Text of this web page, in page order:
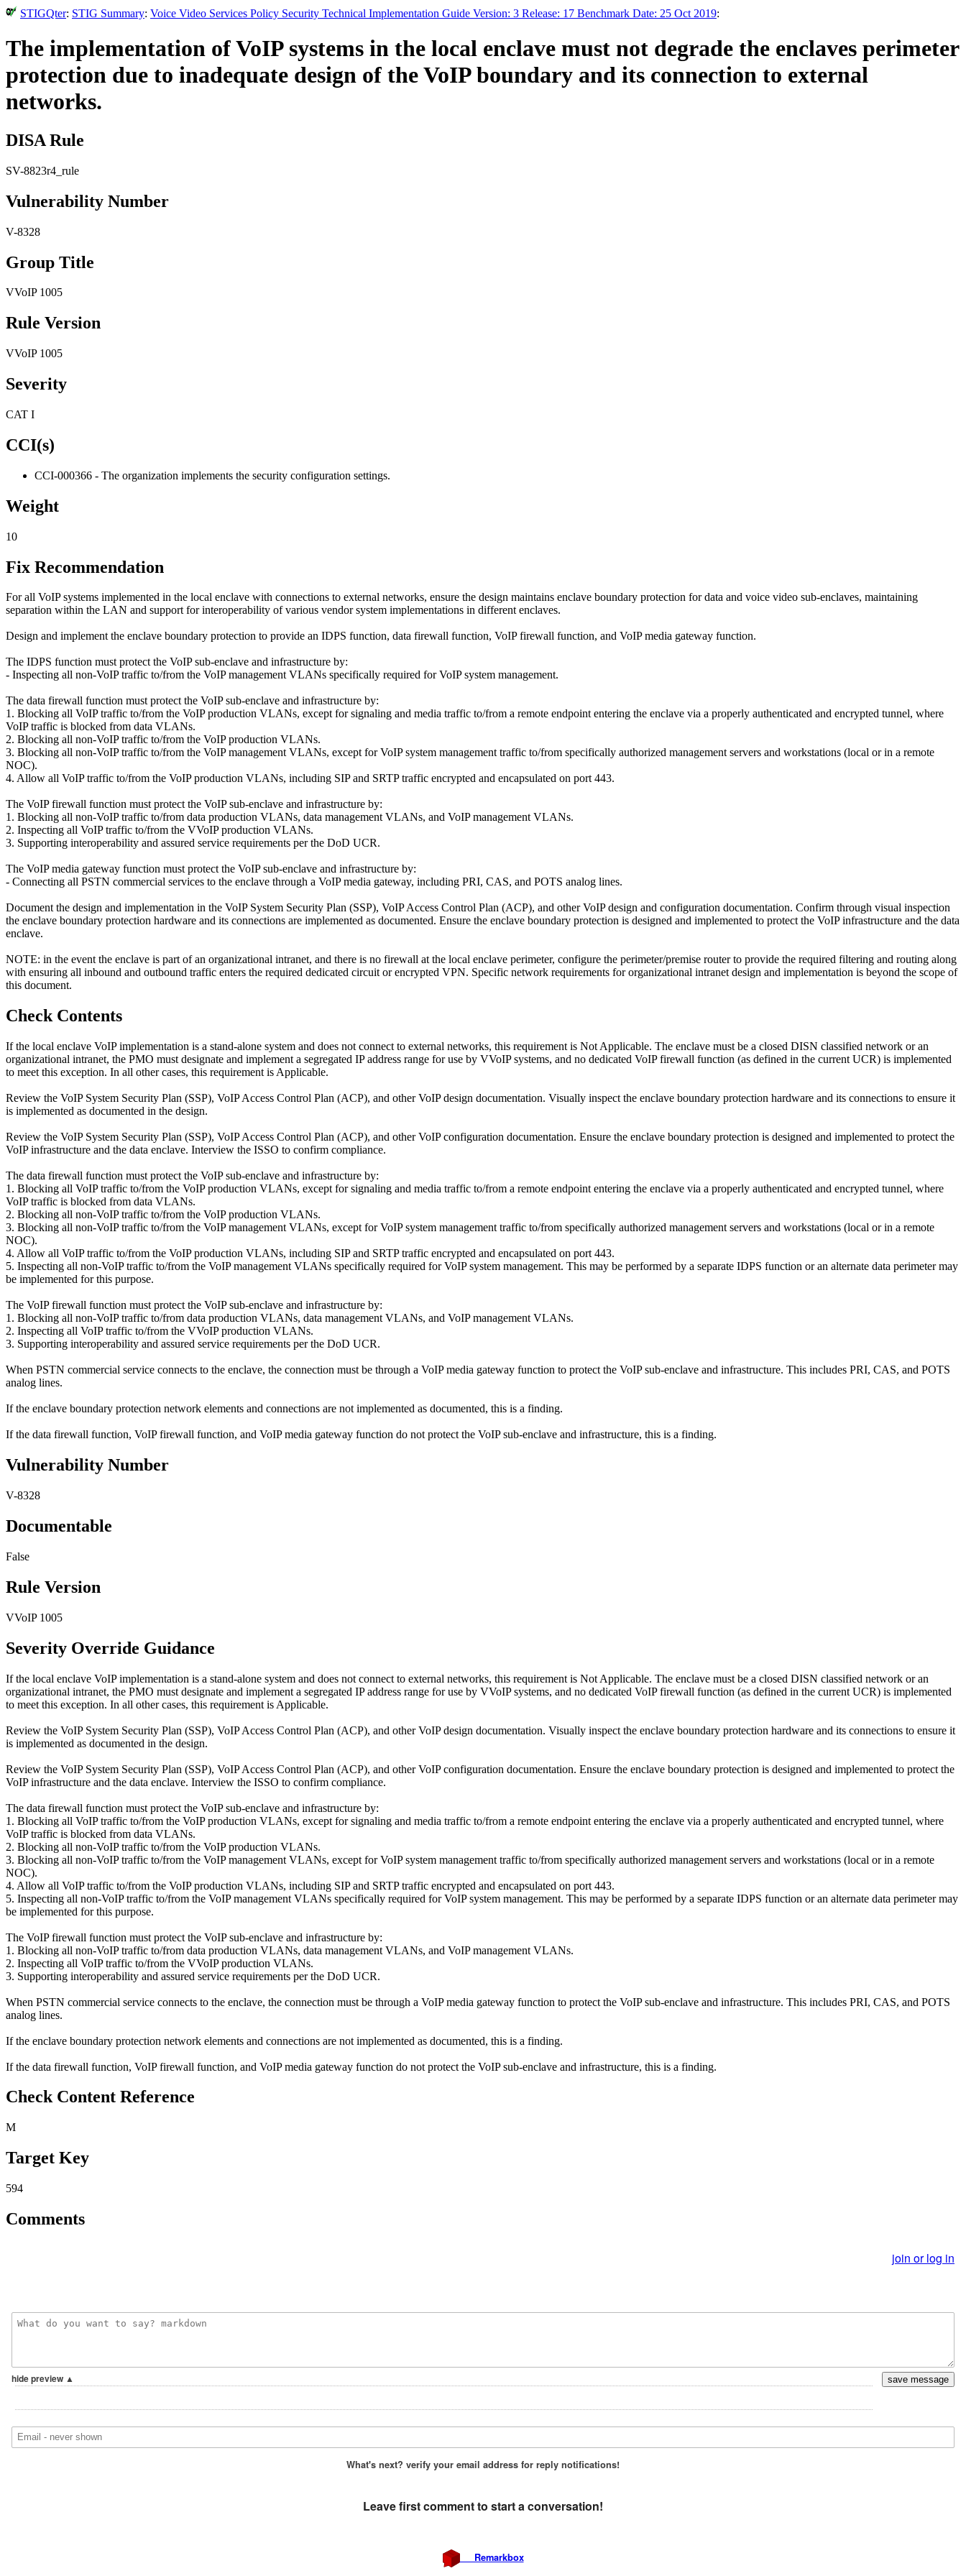
STIGQter: STIG Summary: Voice Video Services Policy Security Technical Implementation Guide Version: 3 Release: 17 Benchmark Date: 25 Oct 2019:
The implementation of VoIP systems in the local enclave must not degrade the enclaves perimeter
protection due to inadequate design of the VoIP boundary and its connection to external
networks.
DISA Rule
SV-8823r4_rule
Vulnerability Number
V-8328
Group Title
VVoIP 1005
Rule Version
VVoIP 1005
Severity
CAT I
CCI(s)
CCI-000366 - The organization implements the security configuration settings.
Weight
10
Fix Recommendation
For all VoIP systems implemented in the local enclave with connections to external networks, ensure the design maintains enclave boundary protection for data and voice video sub-enclaves, maintaining
separation within the LAN and support for interoperability of various vendor system implementations in different enclaves.
Design and implement the enclave boundary protection to provide an IDPS function, data firewall function, VoIP firewall function, and VoIP media gateway function.
The IDPS function must protect the VoIP sub-enclave and infrastructure by:
- Inspecting all non-VoIP traffic to/from the VoIP management VLANs specifically required for VoIP system management.
The data firewall function must protect the VoIP sub-enclave and infrastructure by:
1. Blocking all VoIP traffic to/from the VoIP production VLANs, except for signaling and media traffic to/from a remote endpoint entering the enclave via a properly authenticated and encrypted tunnel, where
VoIP traffic is blocked from data VLANs.
2. Blocking all non-VoIP traffic to/from the VoIP production VLANs.
3. Blocking all non-VoIP traffic to/from the VoIP management VLANs, except for VoIP system management traffic to/from specifically authorized management servers and workstations (local or in a remote
NOC).
4. Allow all VoIP traffic to/from the VoIP production VLANs, including SIP and SRTP traffic encrypted and encapsulated on port 443.
The VoIP firewall function must protect the VoIP sub-enclave and infrastructure by:
1. Blocking all non-VoIP traffic to/from data production VLANs, data management VLANs, and VoIP management VLANs.
2. Inspecting all VoIP traffic to/from the VVoIP production VLANs.
3. Supporting interoperability and assured service requirements per the DoD UCR.
The VoIP media gateway function must protect the VoIP sub-enclave and infrastructure by:
- Connecting all PSTN commercial services to the enclave through a VoIP media gateway, including PRI, CAS, and POTS analog lines.
Document the design and implementation in the VoIP System Security Plan (SSP), VoIP Access Control Plan (ACP), and other VoIP design and configuration documentation. Confirm through visual inspection
the enclave boundary protection hardware and its connections are implemented as documented. Ensure the enclave boundary protection is designed and implemented to protect the VoIP infrastructure and the data
enclave.
NOTE: in the event the enclave is part of an organizational intranet, and there is no firewall at the local enclave perimeter, configure the perimeter/premise router to provide the required filtering and routing along
with ensuring all inbound and outbound traffic enters the required dedicated circuit or encrypted VPN. Specific network requirements for organizational intranet design and implementation is beyond the scope of
this document.
Check Contents
If the local enclave VoIP implementation is a stand-alone system and does not connect to external networks, this requirement is Not Applicable. The enclave must be a closed DISN classified network or an
organizational intranet, the PMO must designate and implement a segregated IP address range for use by VVoIP systems, and no dedicated VoIP firewall function (as defined in the current UCR) is implemented
to meet this exception. In all other cases, this requirement is Applicable.
Review the VoIP System Security Plan (SSP), VoIP Access Control Plan (ACP), and other VoIP design documentation. Visually inspect the enclave boundary protection hardware and its connections to ensure it
is implemented as documented in the design.
Review the VoIP System Security Plan (SSP), VoIP Access Control Plan (ACP), and other VoIP configuration documentation. Ensure the enclave boundary protection is designed and implemented to protect the
VoIP infrastructure and the data enclave. Interview the ISSO to confirm compliance.
The data firewall function must protect the VoIP sub-enclave and infrastructure by:
1. Blocking all VoIP traffic to/from the VoIP production VLANs, except for signaling and media traffic to/from a remote endpoint entering the enclave via a properly authenticated and encrypted tunnel, where
VoIP traffic is blocked from data VLANs.
2. Blocking all non-VoIP traffic to/from the VoIP production VLANs.
3. Blocking all non-VoIP traffic to/from the VoIP management VLANs, except for VoIP system management traffic to/from specifically authorized management servers and workstations (local or in a remote
NOC).
4. Allow all VoIP traffic to/from the VoIP production VLANs, including SIP and SRTP traffic encrypted and encapsulated on port 443.
5. Inspecting all non-VoIP traffic to/from the VoIP management VLANs specifically required for VoIP system management. This may be performed by a separate IDPS function or an alternate data perimeter may
be implemented for this purpose.
The VoIP firewall function must protect the VoIP sub-enclave and infrastructure by:
1. Blocking all non-VoIP traffic to/from data production VLANs, data management VLANs, and VoIP management VLANs.
2. Inspecting all VoIP traffic to/from the VVoIP production VLANs.
3. Supporting interoperability and assured service requirements per the DoD UCR.
When PSTN commercial service connects to the enclave, the connection must be through a VoIP media gateway function to protect the VoIP sub-enclave and infrastructure. This includes PRI, CAS, and POTS
analog lines.
If the enclave boundary protection network elements and connections are not implemented as documented, this is a finding.
If the data firewall function, VoIP firewall function, and VoIP media gateway function do not protect the VoIP sub-enclave and infrastructure, this is a finding.
Vulnerability Number
V-8328
Documentable
False
Rule Version
VVoIP 1005
Severity Override Guidance
If the local enclave VoIP implementation is a stand-alone system and does not connect to external networks, this requirement is Not Applicable. The enclave must be a closed DISN classified network or an
organizational intranet, the PMO must designate and implement a segregated IP address range for use by VVoIP systems, and no dedicated VoIP firewall function (as defined in the current UCR) is implemented
to meet this exception. In all other cases, this requirement is Applicable.
Review the VoIP System Security Plan (SSP), VoIP Access Control Plan (ACP), and other VoIP design documentation. Visually inspect the enclave boundary protection hardware and its connections to ensure it
is implemented as documented in the design.
Review the VoIP System Security Plan (SSP), VoIP Access Control Plan (ACP), and other VoIP configuration documentation. Ensure the enclave boundary protection is designed and implemented to protect the
VoIP infrastructure and the data enclave. Interview the ISSO to confirm compliance.
The data firewall function must protect the VoIP sub-enclave and infrastructure by:
1. Blocking all VoIP traffic to/from the VoIP production VLANs, except for signaling and media traffic to/from a remote endpoint entering the enclave via a properly authenticated and encrypted tunnel, where
VoIP traffic is blocked from data VLANs.
2. Blocking all non-VoIP traffic to/from the VoIP production VLANs.
3. Blocking all non-VoIP traffic to/from the VoIP management VLANs, except for VoIP system management traffic to/from specifically authorized management servers and workstations (local or in a remote
NOC).
4. Allow all VoIP traffic to/from the VoIP production VLANs, including SIP and SRTP traffic encrypted and encapsulated on port 443.
5. Inspecting all non-VoIP traffic to/from the VoIP management VLANs specifically required for VoIP system management. This may be performed by a separate IDPS function or an alternate data perimeter may
be implemented for this purpose.
The VoIP firewall function must protect the VoIP sub-enclave and infrastructure by:
1. Blocking all non-VoIP traffic to/from data production VLANs, data management VLANs, and VoIP management VLANs.
2. Inspecting all VoIP traffic to/from the VVoIP production VLANs.
3. Supporting interoperability and assured service requirements per the DoD UCR.
When PSTN commercial service connects to the enclave, the connection must be through a VoIP media gateway function to protect the VoIP sub-enclave and infrastructure. This includes PRI, CAS, and POTS
analog lines.
If the enclave boundary protection network elements and connections are not implemented as documented, this is a finding.
If the data firewall function, VoIP firewall function, and VoIP media gateway function do not protect the VoIP sub-enclave and infrastructure, this is a finding.
Check Content Reference
M
Target Key
594
Comments